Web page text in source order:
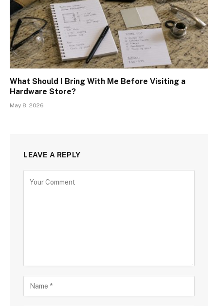
What Should I Bring With Me Before Visiting a
Hardware Store?
May 8, 2026
LEAVE A REPLY